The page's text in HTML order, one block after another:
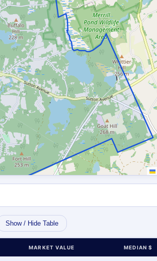
Show / Hide Table
MARKET VALUE MEDIAN $